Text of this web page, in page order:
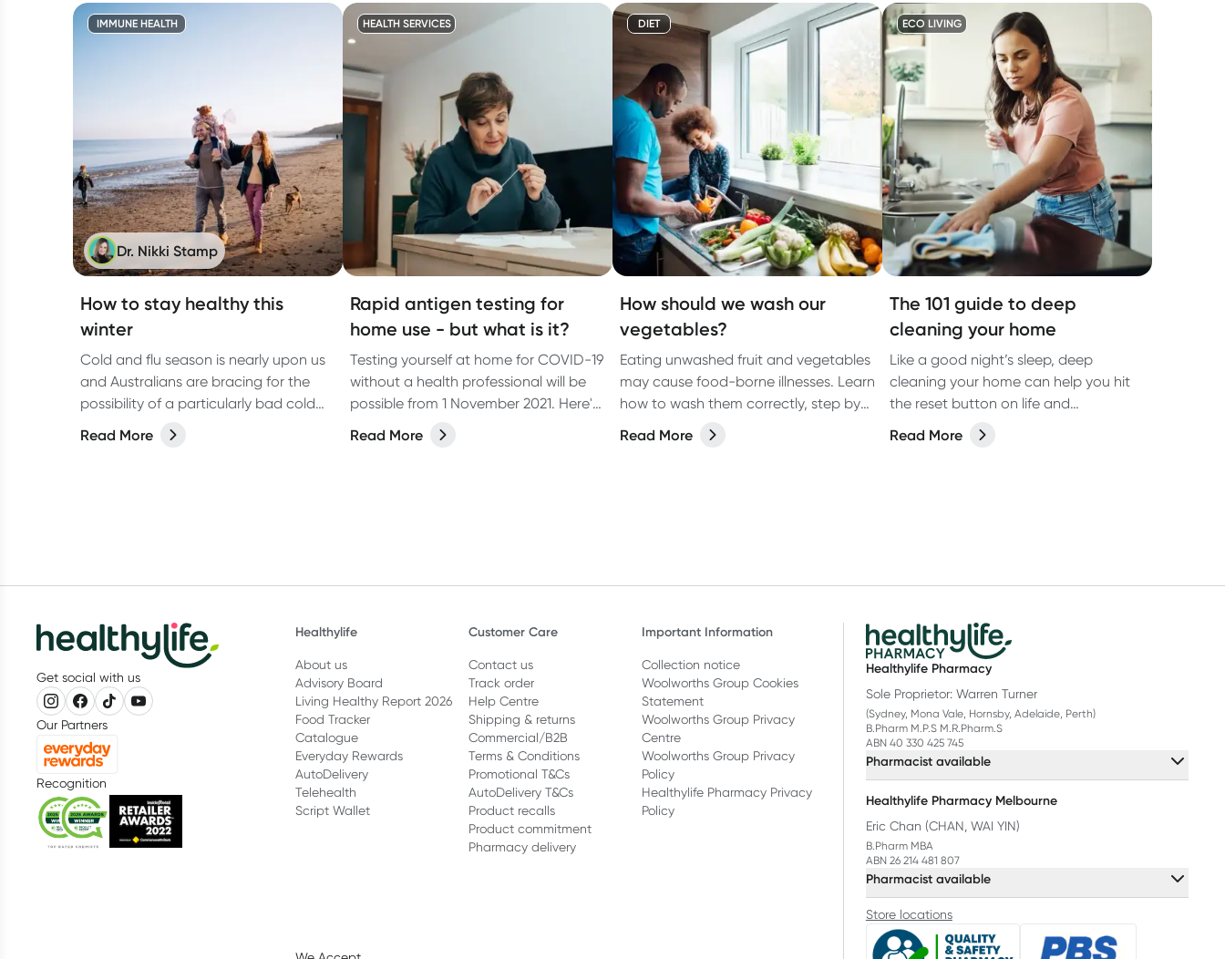
IMMUNE HEALTH
Dr. Nikki Stamp
How to stay healthy this
winter
Cold and flu season is nearly upon us
and Australians are bracing for the
possibility of a particularly bad cold
and flu season. Prepare to stay
healthy as the temperatures drop to
Read More
HEALTH SERVICES
Rapid antigen testing for
home use - but what is it?
Testing yourself at home for COVID-19
without a health professional will be
possible from 1 November 2021. Here's
what you need to know.
Read More
DIET
How should we wash our
vegetables?
Eating unwashed fruit and vegetables
may cause food-borne illnesses. Learn
how to wash them correctly, step by
step.
Read More
ECO LIVING
The 101 guide to deep
cleaning your home
Like a good night’s sleep, deep
cleaning your home can help you hit
the reset button on life and
reinvigorate your living space.
Read More
Get social with us
Our Partners
Recognition
Healthylife
About us
Advisory Board
Living Healthy Report 2026
Food Tracker
Catalogue
Everyday Rewards
AutoDelivery
Telehealth
Script Wallet
Customer Care
Contact us
Track order
Help Centre
Shipping & returns
Commercial/B2B
Terms & Conditions
Promotional T&Cs
AutoDelivery T&Cs
Product recalls
Product commitment
Pharmacy delivery
Important Information
Collection notice
Woolworths Group Cookies
Statement
Woolworths Group Privacy
Centre
Woolworths Group Privacy
Policy
Healthylife Pharmacy Privacy
Policy
Healthylife Pharmacy
Sole Proprietor: Warren Turner
(Sydney, Mona Vale, Hornsby, Adelaide, Perth)
B.Pharm M.P.S M.R.Pharm.S
ABN 40 330 425 745
Pharmacist available
Healthylife Pharmacy Melbourne
Eric Chan (CHAN, WAI YIN)
B.Pharm MBA
ABN 26 214 481 807
Pharmacist available
Store locations